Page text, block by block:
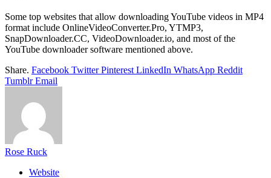
Some top websites that allow downloading YouTube videos in MP4
format include OnlineVideoConverter.Pro, YTMP3,
SnapDownloader.CC, VideoDownloader.io, and most of the
YouTube downloader software mentioned above.
Share. Facebook Twitter Pinterest LinkedIn WhatsApp Reddit
Tumblr Email
Rose Ruck
Website